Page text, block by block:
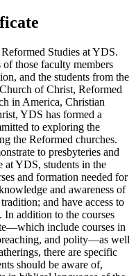
Studies at YDS.
those faculty members
and the students from the
of Christ, Reformed
in America, Christian
YDS has formed a
to exploring the
the Reformed churches.
to presbyteries and
at YDS, students in the
and formation needed for
and awareness of
and have access to
addition to the courses
include courses in
and polity—as well
there are specific
should be aware of,